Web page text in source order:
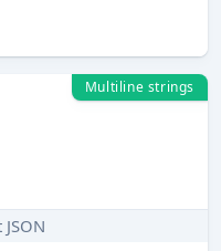
Multiline strings